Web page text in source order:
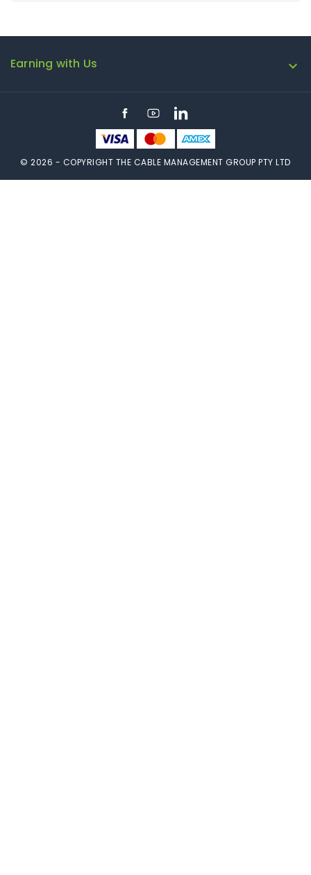
Earning with Us 
FacebookYouTube
© 2026 - COPYRIGHT THE CABLE MANAGEMENT GROUP PTY LTD